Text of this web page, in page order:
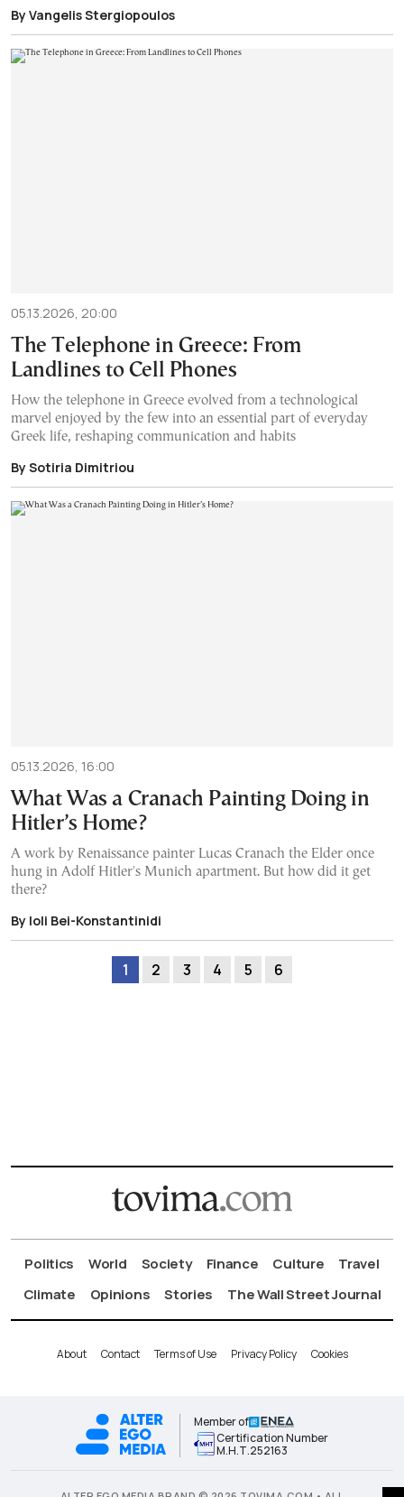
By Vangelis Stergiopoulos
05.13.2026, 20:00
The Telephone in Greece: From
Landlines to Cell Phones
How the telephone in Greece evolved from a technological
marvel enjoyed by the few into an essential part of everyday
Greek life, reshaping communication and habits
By Sotiria Dimitriou
05.13.2026, 16:00
What Was a Cranach Painting Doing in
Hitler’s Home?
A work by Renaissance painter Lucas Cranach the Elder once
hung in Adolf Hitler's Munich apartment. But how did it get
there?
By Ioli Bei-Konstantinidi
1 2 3 4 5 6
Politics World Society Finance Culture
Travel
Climate
Opinions Stories The Wall Street Journal
About Contact Terms of Use Privacy Policy Cookies
Member of
Certification Number
Μ.Η.Τ.252163